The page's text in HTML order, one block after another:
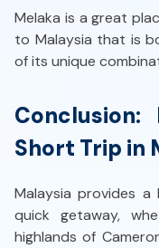
Melaka is a great
to Malaysia that is
of its unique
Short Trip in
Malaysia provides
quick getaway,
highlands of